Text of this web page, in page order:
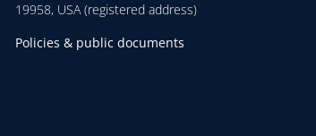
19958, USA (registered address)
Policies & public documents